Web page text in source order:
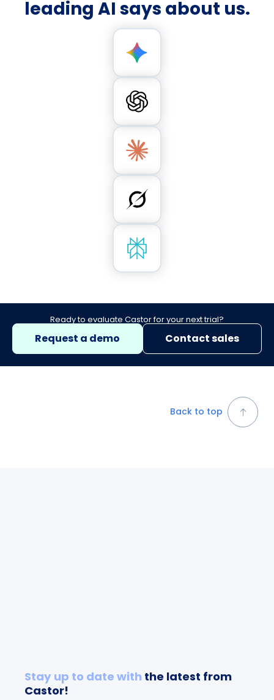
leading AI says about us.
Ready to evaluate Castor for your next trial?
Request a demo Contact sales
Back to top
Stay up to date with the latest from
Castor!